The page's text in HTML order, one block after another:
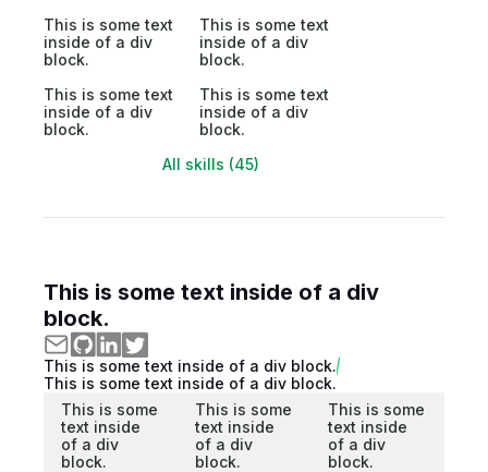
This is some text
inside of a div
block.
This is some text
inside of a div
block.
This is some text
inside of a div
block.
This is some text
inside of a div
block.
All skills (45)
This is some text inside of a div
block.
This is some text inside of a div block.
This is some text inside of a div block.
This is some
text inside
of a div
block.
This is some
text inside
of a div
block.
This is some
text inside
of a div
block.